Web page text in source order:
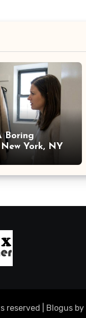
Boring
York, NY
reserved Blogus by